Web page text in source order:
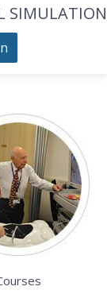
SIMULATION